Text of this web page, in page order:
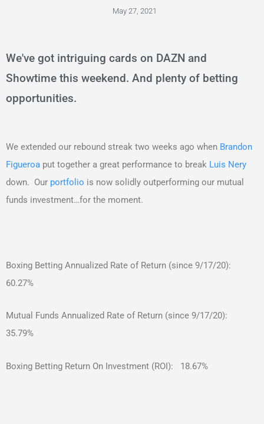
May 27, 2021
We've got intriguing cards on DAZN and
Showtime this weekend. And plenty of betting
opportunities.
We extended our rebound streak two weeks ago when Brandon
Figueroa put together a great performance to break Luis Nery
down. Our portfolio is now solidly outperforming our mutual
funds investment…for the moment.
Boxing Betting Annualized Rate of Return (since 9/17/20):
60.27%
Mutual Funds Annualized Rate of Return (since 9/17/20):
35.79%
Boxing Betting Return On Investment (ROI): 18.67%